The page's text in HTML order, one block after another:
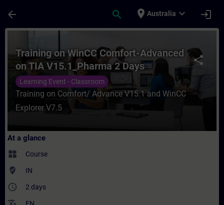
arrow_back search place Australia expand_more login
share
Training on WinCC Comfort-Advanced
on TIA V15.1_Pharma 2 Days
Learning Event - Classroom
Training on Comfort/ Advance V15.1 and WinCC
Explorer V7.5
At a glance
widgets Course
where_to_vote IN
access_time 2 days